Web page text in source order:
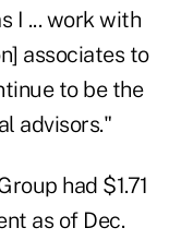
I ... work with
associates to
to be the
advisors."
had $1.71
as of Dec.